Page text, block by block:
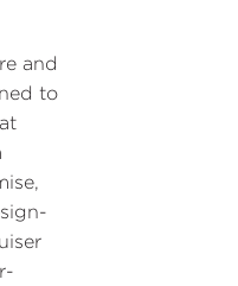
and
to